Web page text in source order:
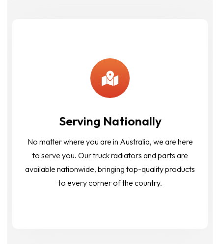
Serving Nationally
No matter where you are in Australia, we are here
to serve you. Our truck radiators and parts are
available nationwide, bringing top-quality products
to every corner of the country.